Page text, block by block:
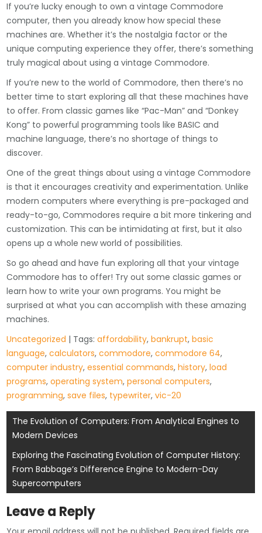
If you’re lucky enough to own a vintage Commodore
computer, then you already know how special these
machines are. Whether it’s the nostalgia factor or the
unique computing experience they offer, there’s something
truly magical about using a vintage Commodore.
If you’re new to the world of Commodore, then there’s no
better time to start exploring all that these machines have
to offer. From classic games like “Pac-Man” and “Donkey
Kong” to powerful programming tools like BASIC and
machine language, there’s no shortage of things to
discover.
One of the great things about using a vintage Commodore
is that it encourages creativity and experimentation. Unlike
modern computers where everything is pre-packaged and
ready-to-go, Commodores require a bit more tinkering and
customization. This can be intimidating at first, but it also
opens up a whole new world of possibilities.
So go ahead and have fun exploring all that your vintage
Commodore has to offer! Try out some classic games or
learn how to write your own programs. You might be
surprised at what you can accomplish with these amazing
machines.
Uncategorized | Tags:affordability,bankrupt,basic
language,calculators,commodore,commodore 64,
computer industry,essential commands,history,load
programs,operating system,personal computers,
programming,save files, typewriter,vic-20
Post
navigation
The Evolution of Computers: From Analytical Engines to
Modern Devices
Exploring the Fascinating Evolution of Computer History:
From Babbage’s Difference Engine to Modern-Day
Supercomputers
Leave a Reply